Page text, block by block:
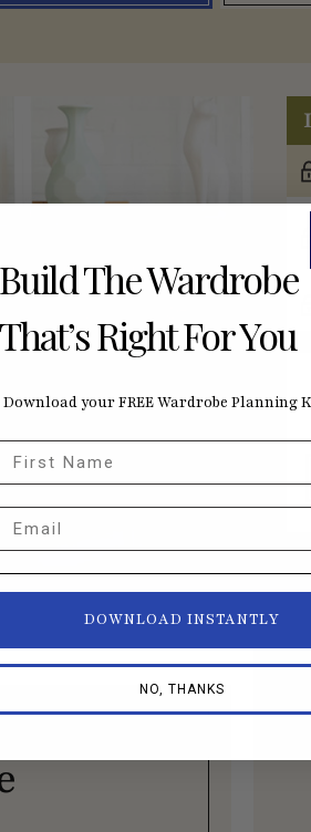
Build The Wardrobe
That’s Right For You
Download your FREE Wardrobe Planning
DOWNLOAD INSTANTLY
NO, THANKS